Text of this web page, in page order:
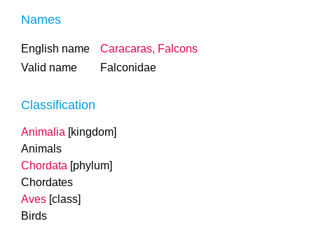
Names
English name
Caracaras, Falcons
Valid name
Falconidae
Classification
Animalia [kingdom]
Animals
Chordata [phylum]
Chordates
Aves [class]
Birds